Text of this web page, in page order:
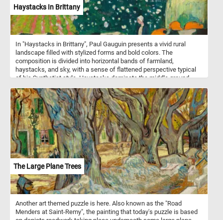
Haystacks In Brittany
In "Haystacks in Brittany", Paul Gauguin presents a vivid rural
landscape filled with stylized forms and bold colors. The
composition is divided into horizontal bands of farmland,
haystacks, and sky, with a sense of flattened perspective typical
of his Synthetist style. Haystacks dominate the middle ground,
and greens of the surrounding fields. In the foreground, a Breton
woman stands calmly among black-and-white cows and orange-
red hay bales, emphasizing a pastoral harmony. The sky stretches
calmly above, with a narrow band of pale light just above the
horizon that gives the landscape a sense of depth. Gauguin's
brushstrokes are broad and deliberate, rejecting naturalistic detail
in favor of symbolic color and simplified form. The painting
captures the spiritual serenity of rural life, seen through Gauguin's
visionary lens.
The Large Plane Trees
Another art themed puzzle is here. Also known as the "Road
Menders at Saint-Remy", the painting that today's puzzle is based